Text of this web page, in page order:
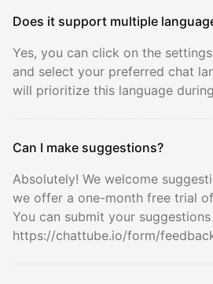
Does it support multiple
Yes, you can click on the
and select your preferred chat
will prioritize this language
Can I make suggestions?
Absolutely! We welcome
we offer a one-month free trial
You can submit your
https://chattube.io/form/